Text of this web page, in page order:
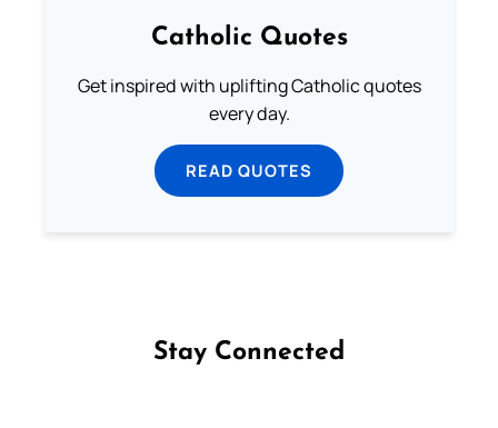
Catholic Quotes
Get inspired with uplifting Catholic quotes
every day.
READ QUOTES
Stay Connected